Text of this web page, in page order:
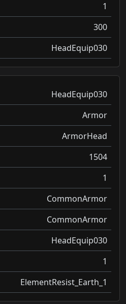
1
300
HeadEquip030
HeadEquip030
Armor
ArmorHead
1504
1
CommonArmor
CommonArmor
HeadEquip030
1
ElementResist_Earth_1